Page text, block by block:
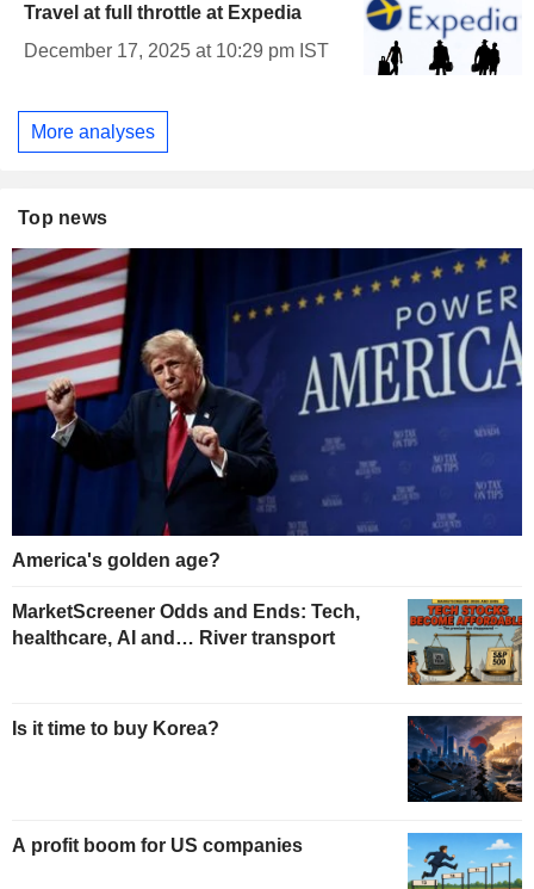
Travel at full throttle at Expedia
December 17, 2025 at 10:29 pm IST
More analyses
Top news
America's golden age?
MarketScreener Odds and Ends: Tech,
healthcare, AI and… River transport
Is it time to buy Korea?
A profit boom for US companies